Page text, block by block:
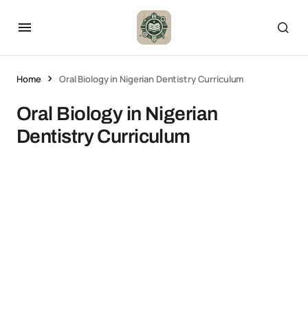
Home Oral Biology in Nigerian Dentistry Curriculum
Oral Biology in Nigerian
Dentistry Curriculum